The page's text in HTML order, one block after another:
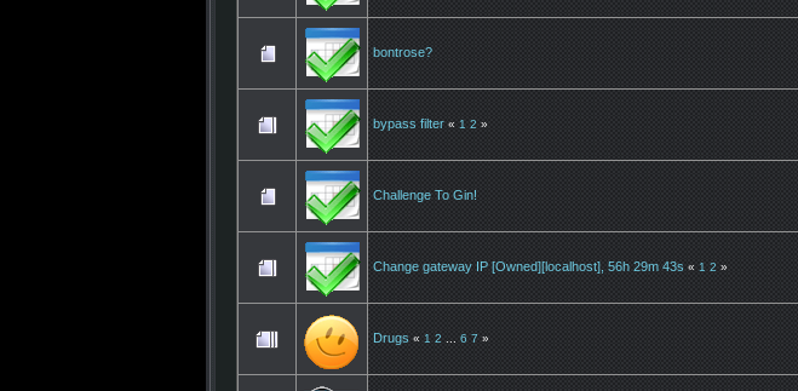
bontrose?
bypass filter « 1 2 »
Challenge To Gin!
Change gateway IP [Owned][localhost], 56h 29m 43s « 1 2 »
Drugs « 1 2 6 7 »